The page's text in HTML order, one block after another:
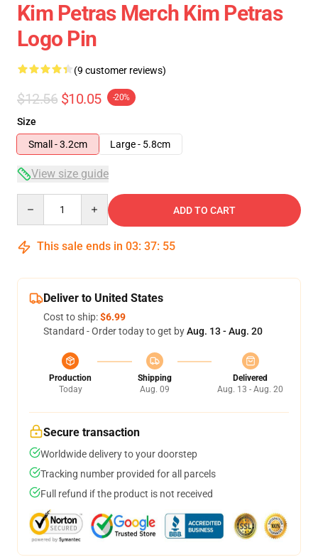
Kim Petras Merch Kim Petras
Logo Pin
(9 customer reviews)
$12.56 $10.05 -20%
Size
Small - 3.2cm
Large - 5.8cm
View size guide
ADD TO CART
This sale ends in 03: 37: 54
Deliver to United States
Cost to ship:$6.99
Standard - Order today to get byAug. 13 - Aug. 20
Production
Today
Shipping
Aug. 09
Delivered
Aug. 13 - Aug. 20
Secure transaction
Worldwide delivery to your doorstep
Tracking number provided for all parcels
Full refund if the product is not received